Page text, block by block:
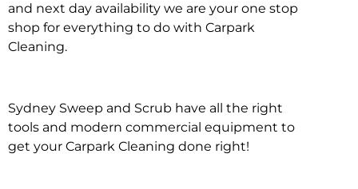
and next day availability we are your one stop
shop for everything to do with Carpark
Cleaning.
Sydney Sweep and Scrub have all the right
tools and modern commercial equipment to
get your Carpark Cleaning done right!